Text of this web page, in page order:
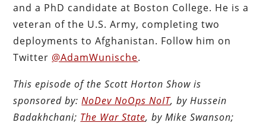
and a PhD candidate at Boston College. He is a
veteran of the U.S. Army, completing two
deployments to Afghanistan. Follow him on
Twitter @AdamWunische.
This episode of the Scott Horton Show is
sponsored by:NoDev NoOps NoIT, by Hussein
Badakhchani; The War State, by Mike Swanson;